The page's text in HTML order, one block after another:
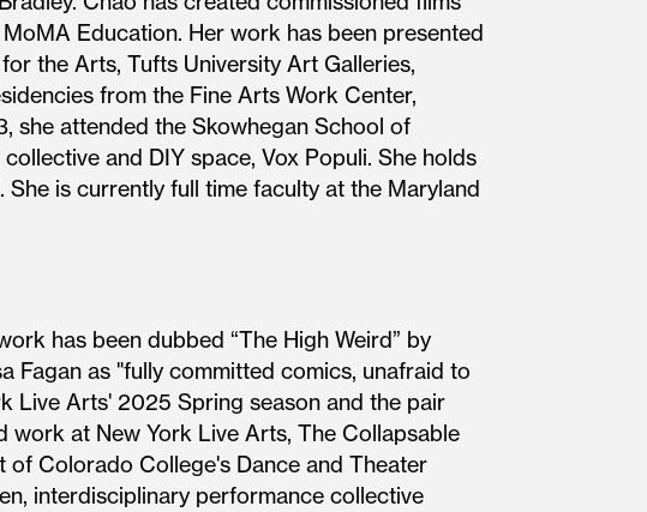
Education. Her work has been presented
the Arts, Tufts University Art Galleries,
from the Fine Arts Work Center,
she attended the Skowhegan School of
and DIY space, Vox Populi. She holds
is currently full time faculty at the Maryland
has been dubbed “The High Weird” by
Fagan as "fully committed comics, unafraid to
Live Arts' 2025 Spring season and the pair
at New York Live Arts, The Collapsable
of Colorado College's Dance and Theater
interdisciplinary performance collective